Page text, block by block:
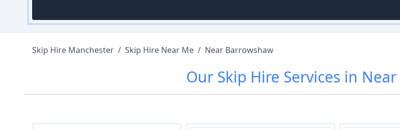
Skip Hire Manchester / Skip Hire Near Me / Near Barrowshaw
Our Skip Hire Services in